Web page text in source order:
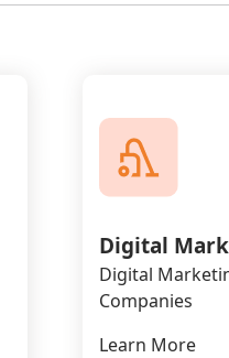
Digital
Digital
Companies
Learn More